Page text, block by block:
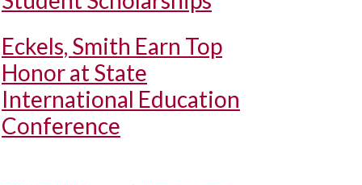
Eckels, Smith Earn Top
Honor at State
International Education
Conference